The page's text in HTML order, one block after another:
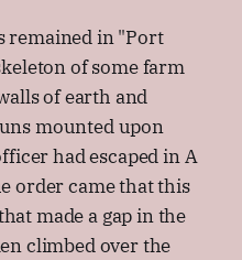
remained in "Port
of some farm
of earth and
mounted upon
had escaped in A
order came that this
made a gap in the
climbed over the